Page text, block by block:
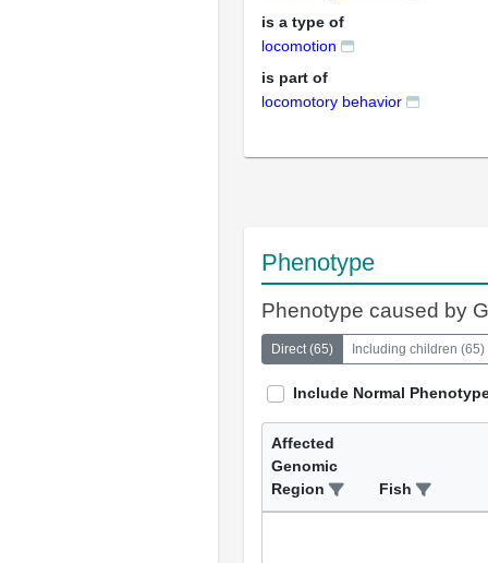
is a type of
locomotion
is part of
locomotory behavior
Phenotype
Phenotype caused by
Direct(65) Including children (65)
Include Normal
Affected
Genomic
Region
Fish